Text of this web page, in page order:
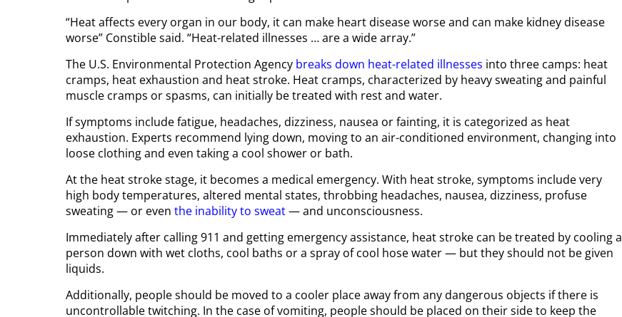
“Heat affects every organ in our body, it can make heart disease worse and can make kidney disease
worse” Constible said. “Heat-related illnesses … are a wide array.”
The U.S. Environmental Protection Agency breaks down heat-related illnesses into three camps: heat
cramps, heat exhaustion and heat stroke. Heat cramps, characterized by heavy sweating and painful
muscle cramps or spasms, can initially be treated with rest and water.
If symptoms include fatigue, headaches, dizziness, nausea or fainting, it is categorized as heat
exhaustion. Experts recommend lying down, moving to an air-conditioned environment, changing into
loose clothing and even taking a cool shower or bath.
At the heat stroke stage, it becomes a medical emergency. With heat stroke, symptoms include very
high body temperatures, altered mental states, throbbing headaches, nausea, dizziness, profuse
sweating — or even the inability to sweat— and unconsciousness.
Immediately after calling 911 and getting emergency assistance, heat stroke can be treated by cooling a
person down with wet cloths, cool baths or a spray of cool hose water — but they should not be given
liquids.
Additionally, people should be moved to a cooler place away from any dangerous objects if there is
uncontrollable twitching. In the case of vomiting, people should be placed on their side to keep the